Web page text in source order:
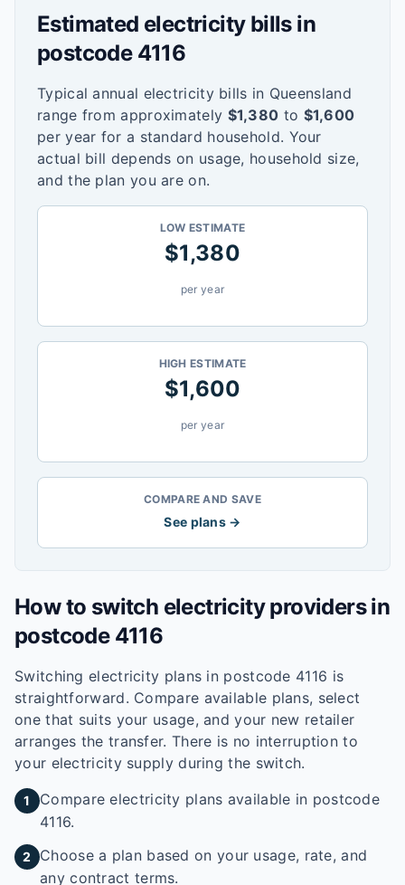
Estimated electricity bills in
postcode 4116
Typical annual electricity bills in Queensland
range from approximately $1,380 to $1,600
per year for a standard household. Your
actual bill depends on usage, household size,
and the plan you are on.
LOW ESTIMATE
$1,380
per year
HIGH ESTIMATE
$1,600
per year
COMPARE AND SAVE
See plans →
How to switch electricity providers in
postcode 4116
Switching electricity plans in postcode 4116 is
straightforward. Compare available plans, select
one that suits your usage, and your new retailer
arranges the transfer. There is no interruption to
your electricity supply during the switch.
1
Compare electricity plans available in postcode
4116.
2
Choose a plan based on your usage, rate, and
any contract terms.